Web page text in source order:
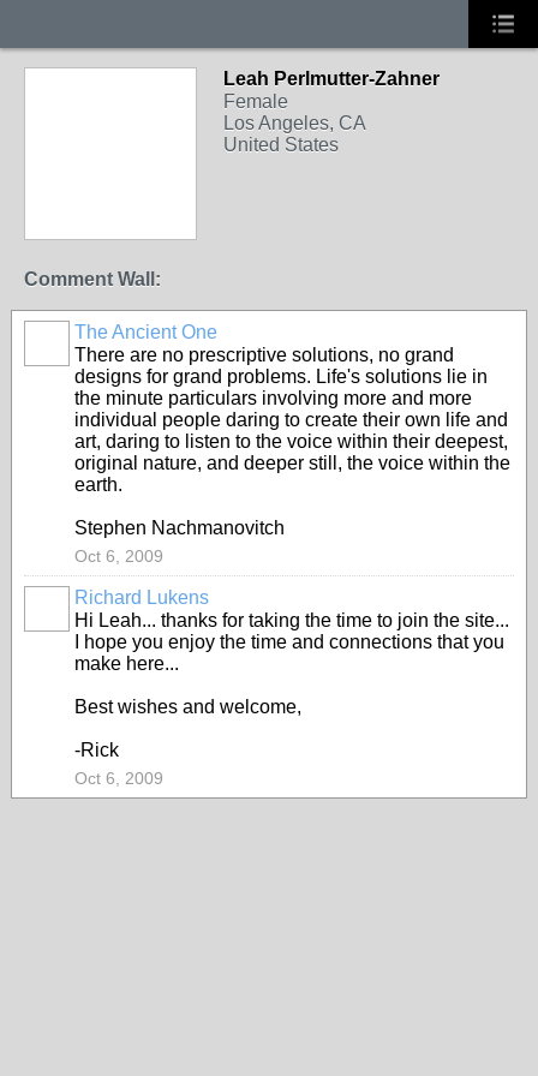
Leah Perlmutter-Zahner
Female
Los Angeles, CA
United States
Comment Wall:
The Ancient One
There are no prescriptive solutions, no grand
designs for grand problems. Life's solutions lie in
the minute particulars involving more and more
individual people daring to create their own life and
art, daring to listen to the voice within their deepest,
original nature, and deeper still, the voice within the
earth.
Stephen Nachmanovitch
Oct 6, 2009
Richard Lukens
Hi Leah... thanks for taking the time to join the site...
I hope you enjoy the time and connections that you
make here...
Best wishes and welcome,
-Rick
Oct 6, 2009